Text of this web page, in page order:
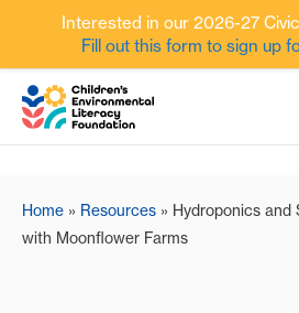
content
Home » Resources » Hydroponics and
with Moonflower Farms
Interested in our 2026-27
Fill out this form to sign up